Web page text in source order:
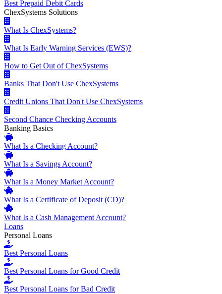
Best Prepaid Debit Cards
ChexSystems Solutions
What Is ChexSystems?
What Is Early Warning Services (EWS)?
How to Get Out of ChexSystems
Banks That Don't Use ChexSystems
Credit Unions That Don't Use ChexSystems
Second Chance Checking Accounts
Banking Basics
What Is a Checking Account?
What Is a Savings Account?
What Is a Money Market Account?
What Is a Certificate of Deposit (CD)?
What Is a Cash Management Account?
Loans
Personal Loans
Best Personal Loans
Best Personal Loans for Good Credit
Best Personal Loans for Bad Credit